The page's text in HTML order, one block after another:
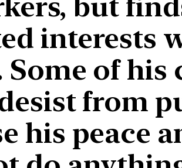
interests
of his
from
his peace